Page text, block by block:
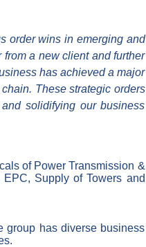
order wins in emerging and
a new client and further
has achieved a major
These strategic orders
solidifying our business
of Power Transmission &
EPC, Supply ofTowers and
group has diverse business